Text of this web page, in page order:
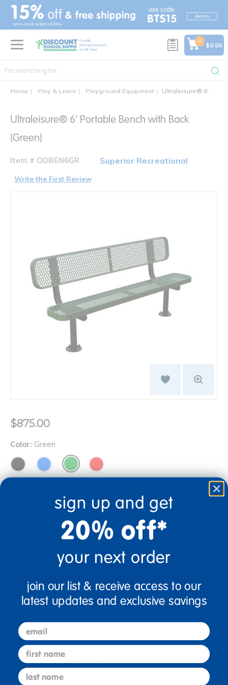
text.skipToContent
text.skipToNavigation
0
$0.00
Home Play & Learn Playground Equipment Ultraleisure® 6' Portable Bench with Back
Ultraleisure® 6' Portable Bench with Back
(Green)
Item # ODBEN6GR Superior Recreational
Write the First Review
$875.00
Color: Green
+
Get it Aug 17 - Aug 24, 2026
Drop Ship/Special Shipping Applies Full details
Just for you! Product made upon order. Typically ships
direct from manufacturer in 1-2 weeks.
sign up and get
20% off*
your next order
join our list & receive access to our
latest updates and exclusive savings
email
first name
last name